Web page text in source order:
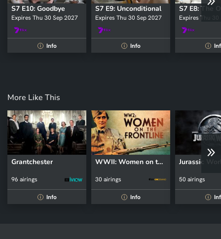
S7 E10: Goodbye
Expires Thu 30 Sep 2027
i Info
S7 E9: Unconditional
Expires Thu 30 Sep 2027
i Info
Expires Thu 30
i
More Like This
Grantchester
96 airings
i Info
WWII: Women on the Front Line
30 airings
i Info
Jurassic
50 airings
i